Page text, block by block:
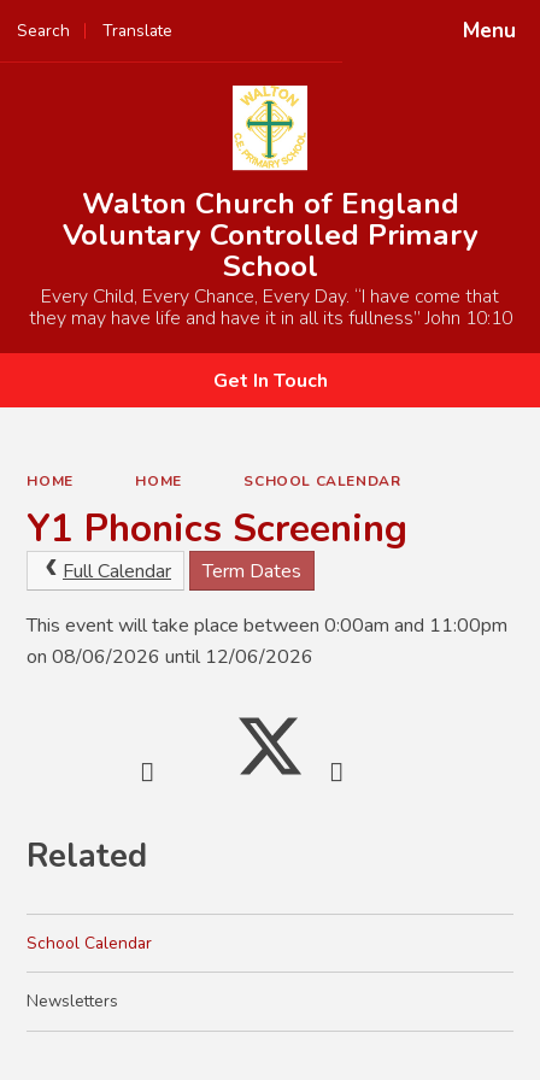
Menu
Search Translate
Powered by
Walton Church of England
Voluntary Controlled Primary
School
Every Child, Every Chance, Every Day. “I have come that
they may have life and have it in all its fullness” John 10:10
Get In Touch
HOME HOME SCHOOL CALENDAR
Y1 Phonics Screening
Full Calendar Term Dates
This event will take place between 0:00am and 11:00pm
on 08/06/2026 until 12/06/2026
Related
School Calendar
Newsletters